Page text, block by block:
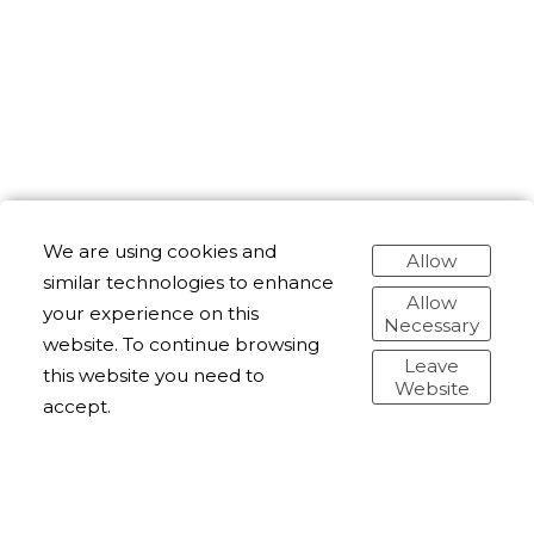
We are using cookies and
similar technologies to enhance
your experience on this
website. To continue browsing
this website you need to
accept.
Allow
Allow
Necessary
Leave
Website